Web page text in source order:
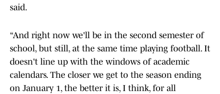
said.
“And right now we'll be in the second semester of
school, but still, at the same time playing football. It
doesn't line up with the windows of academic
calendars. The closer we get to the season ending
on January 1, the better it is, I think, for all